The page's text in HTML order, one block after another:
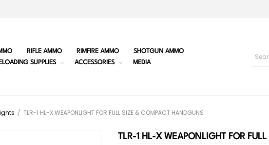
RIFLE AMMO RIMFIRE AMMO
SHOTGUN AMMO
SUPPLIES
ACCESSORIES MEDIA
/ TLR-1 HL-X WEAPONLIGHT FOR FULL SIZE & COMPACT HANDGUNS
TLR-1 HL-X WEAPONLIGHT FOR